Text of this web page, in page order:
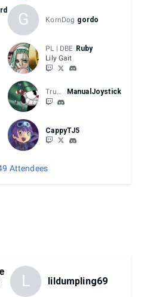
G KornDog gordo
PL | DBE Ruby
Lily Gait
Trussy ManualJoystick
CappyTJ5
Attendees
L lildumpling69